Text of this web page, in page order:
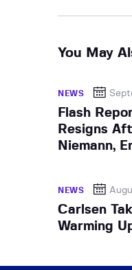
You May
NEWS
Flash
Resigns
Niemann,
NEWS
Carlsen
Warming